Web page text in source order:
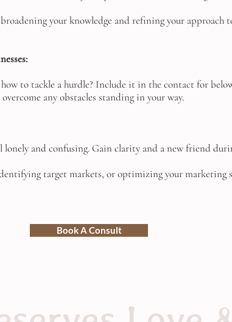
your knowledge and refining your approach
to tackle a hurdle? Include it in the contact for
any obstacles standing in your way.
lonely and confusing. Gain clarity and a new friend
target markets, or optimizing your marketing
Book A Consult